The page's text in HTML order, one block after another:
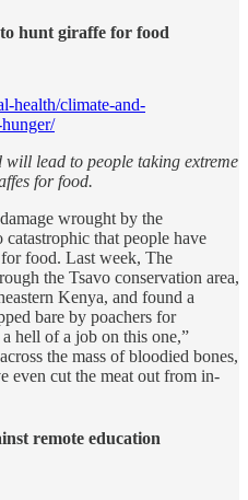
hunt giraffe for food
health/climate-and-
lead to people taking extreme
for food.
wrought by the
catastrophic that people have
food. Last week, The
the Tsavo conservation area,
Kenya, and found a
bare by poachers for
hell of a job on this one,”
the mass of bloodied bones,
even cut the meat out from in-
remote education